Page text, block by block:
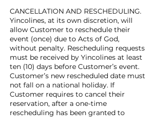
CANCELLATION AND RESCHEDULING.
Yincolines, at its own discretion, will
allow Customer to reschedule their
event (once) due to Acts of God,
without penalty. Rescheduling requests
must be received by Yincolines at least
ten (10) days before Customer’s event.
Customer’s new rescheduled date must
not fall on a national holiday. If
Customer requires to cancel their
reservation, after a one-time
rescheduling has been granted to